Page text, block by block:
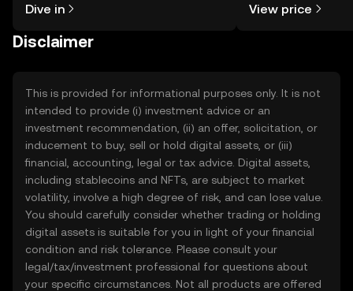
the OKX TR mobile app, or right here
Dive in View price
Disclaimer
This is provided for informational purposes only. It is not
intended to provide (i) investment advice or an
investment recommendation, (ii) an offer, solicitation, or
inducement to buy, sell or hold digital assets, or (iii)
financial, accounting, legal or tax advice. Digital assets,
including stablecoins and NFTs, are subject to market
volatility, involve a high degree of risk, and can lose value.
You should carefully consider whether trading or holding
digital assets is suitable for you in light of your financial
condition and risk tolerance. Please consult your
legal/tax/investment professional for questions about
your specific circumstances. Not all products are offered